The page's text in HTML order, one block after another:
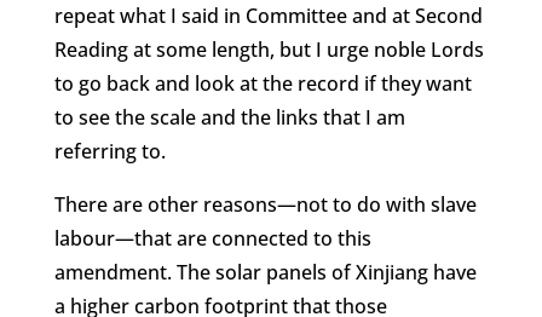
repeat what I said in Committee and at Second
Reading at some length, but I urge noble Lords
to go back and look at the record if they want
to see the scale and the links that I am
referring to.
There are other reasons—not to do with slave
labour—that are connected to this
amendment. The solar panels of Xinjiang have
a higher carbon footprint that those